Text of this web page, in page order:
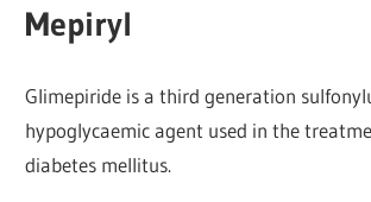
Mepiryl
Glimepiride is a third generation
hypoglycaemic agent used in the
diabetes mellitus.